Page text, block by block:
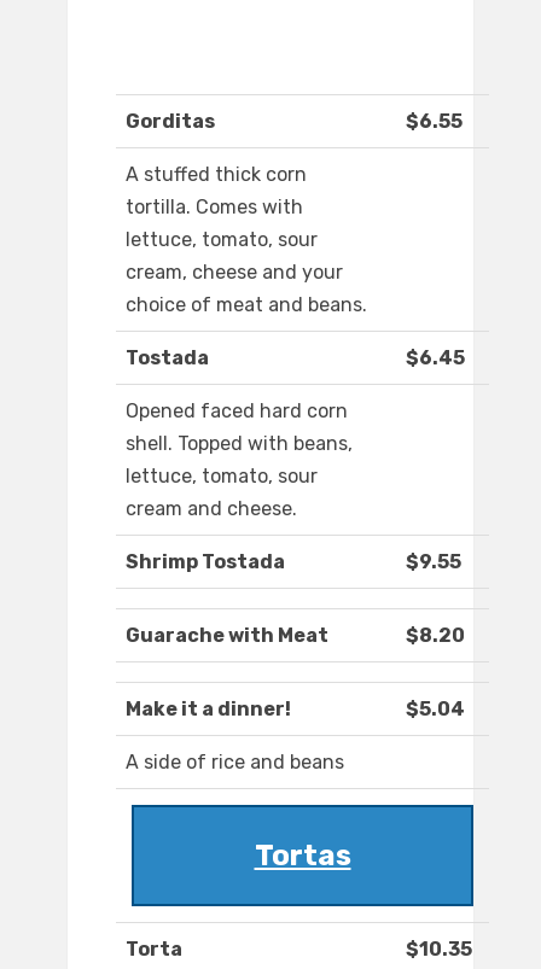
Gorditas $6.55
A stuffed thick corn
tortilla. Comes with
lettuce, tomato, sour
cream, cheese and your
choice of meat and beans.
Tostada $6.45
Opened faced hard corn
shell. Topped with beans,
lettuce, tomato, sour
cream and cheese.
Shrimp Tostada $9.55
Guarache with Meat $8.20
Make it a dinner! $5.04
A side of rice and beans
Tortas
Torta $10.35